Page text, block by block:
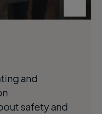
and
safety and